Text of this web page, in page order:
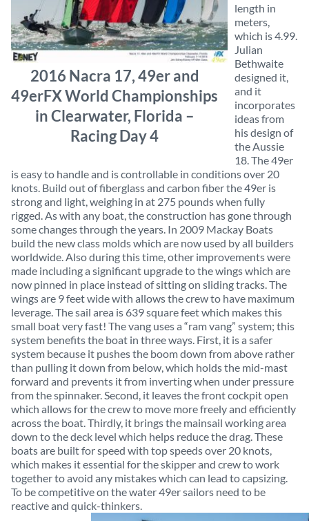
2016 Nacra 17, 49er and
49erFX World Championships
in Clearwater, Florida –
Racing Day 4
length in
meters,
which is 4.99.
Julian
Bethwaite
designed it,
and it
incorporates
ideas from
his design of
the Aussie
18. The 49er
is easy to handle and is controllable in conditions over 20
knots. Build out of fiberglass and carbon fiber the 49er is
strong and light, weighing in at 275 pounds when fully
rigged. As with any boat, the construction has gone through
some changes through the years. In 2009 Mackay Boats
build the new class molds which are now used by all builders
worldwide. Also during this time, other improvements were
made including a significant upgrade to the wings which are
now pinned in place instead of sitting on sliding tracks. The
wings are 9 feet wide with allows the crew to have maximum
leverage. The sail area is 639 square feet which makes this
small boat very fast! The vang uses a “ram vang” system; this
system benefits the boat in three ways. First, it is a safer
system because it pushes the boom down from above rather
than pulling it down from below, which holds the mid-mast
forward and prevents it from inverting when under pressure
from the spinnaker. Second, it leaves the front cockpit open
which allows for the crew to move more freely and efficiently
across the boat. Thirdly, it brings the mainsail working area
down to the deck level which helps reduce the drag. These
boats are built for speed with top speeds over 20 knots,
which makes it essential for the skipper and crew to work
together to avoid any mistakes which can lead to capsizing.
To be competitive on the water 49er sailors need to be
reactive and quick-thinkers.